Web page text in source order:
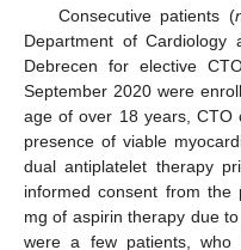
Consecutive patients (
Department of Cardiology
Debrecen for elective
September 2020 were
age of over 18 years, CTO
presence of viable
dual antiplatelet therapy
informed consent from
mg of aspirin therapy due
were a few patients, who